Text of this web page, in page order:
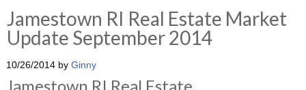
Jamestown RI Real Estate Market
Update September 2014
10/26/2014by Ginny
Jamestown RI Real Estate